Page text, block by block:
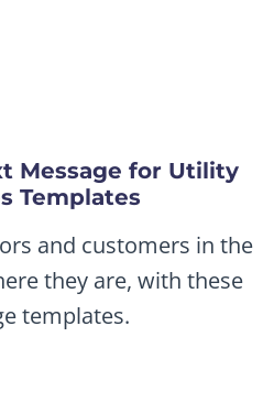
Message for Utility
Templates
and customers in the
they are, with these
templates.